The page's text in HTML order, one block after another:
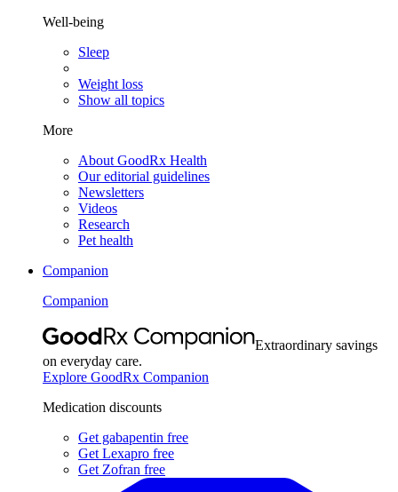
Well-being
Sleep
Weight loss
Show all topics
More
About GoodRx Health
Our editorial guidelines
Newsletters
Videos
Research
Pet health
Companion
Companion
Extraordinary savings
on everyday care.
Explore GoodRx Companion
Medication discounts
Get gabapentin free
Get Lexapro free
Get Zofran free